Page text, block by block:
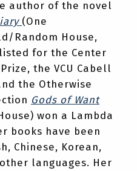
author of the novel
(One
Random House,
for the Center
the VCU Cabell
the Otherwise
Gods of Want
won a Lambda
books have been
Chinese, Korean,
languages. Her